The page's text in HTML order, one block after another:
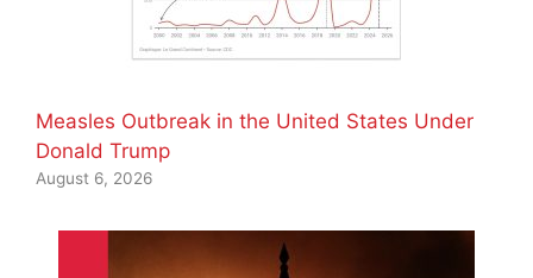
Measles Outbreak in the United States Under
Donald Trump
August 6, 2026